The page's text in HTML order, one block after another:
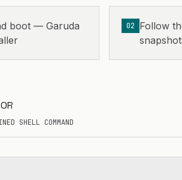
boot — Garuda
02
Follow
SHELL COMMAND